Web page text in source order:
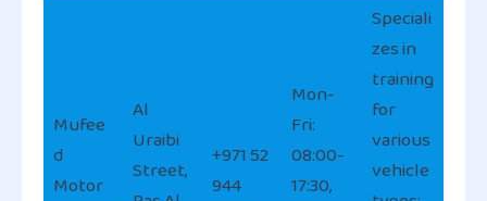
Mufee
d
Motor
Al
Uraibi
Street,
+971 52
944
Mon-
Fri:
08:00-
17:30,
Speciali
zes in
training
for
various
vehicle